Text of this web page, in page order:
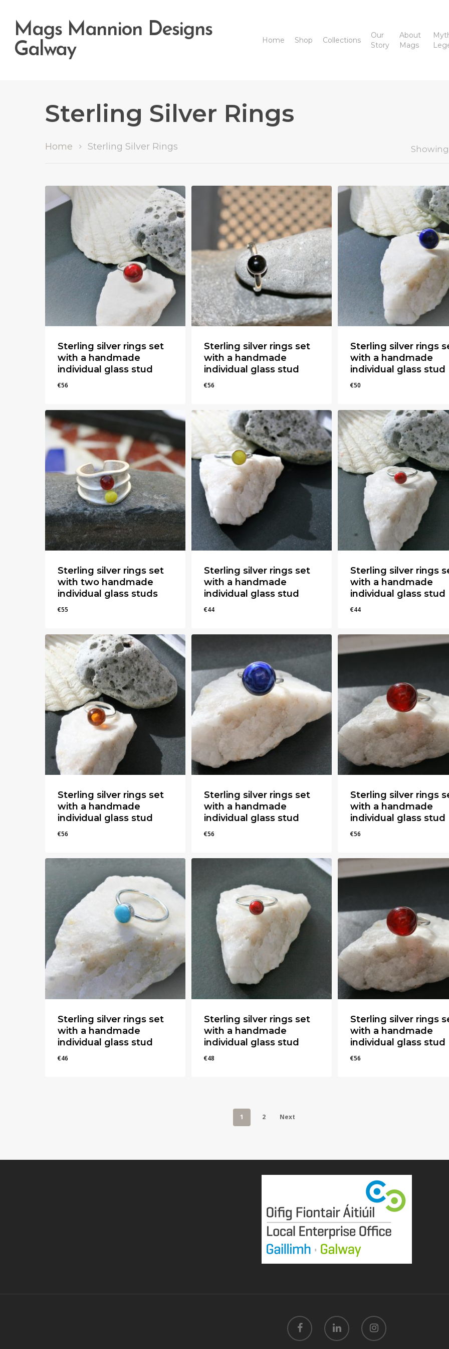
Hit enter to search or ESC to close
Mags Mannion Designs
Galway
Home Shop Collections
Our
Story
About
Mags
Sterling Silver Rings
Showing
Home Sterling Silver Rings
Sterling silver rings set
with a handmade
individual glass stud
€56
Sterling silver rings set
with a handmade
individual glass stud
€56
Sterling silver rings
with a handmade
individual glass stud
€50
Sterling silver rings set
with two handmade
individual glass studs
€55
Sterling silver rings set
with a handmade
individual glass stud
€44
Sterling silver rings
with a handmade
individual glass stud
€44
Sterling silver rings set
with a handmade
individual glass stud
€56
Sterling silver rings set
with a handmade
individual glass stud
€56
Sterling silver rings
with a handmade
individual glass stud
€56
Sterling silver rings set
with a handmade
individual glass stud
€46
Sterling silver rings set
with a handmade
individual glass stud
€48
Sterling silver rings
with a handmade
individual glass stud
€56
1 2 Next